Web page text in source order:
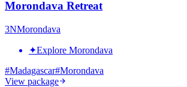
Morondava Retreat
3NMorondava
✦Explore Morondava
#Madagascar#Morondava
View package